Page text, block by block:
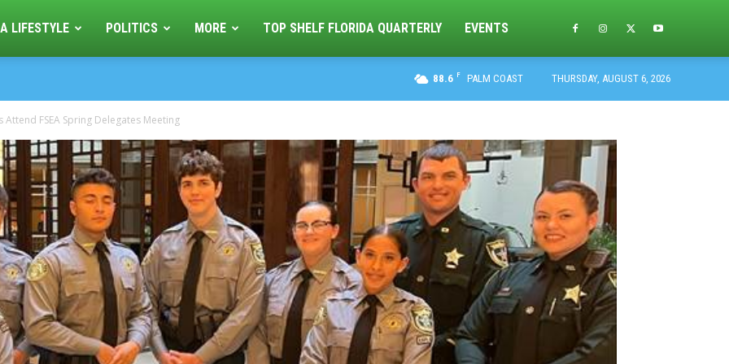
LIFESTYLE POLITICS MORE TOP SHELF FLORIDA QUARTERLY EVENTS
88.6 F PALM COAST THURSDAY, AUGUST 6, 2026
Attend FSEA Spring Delegates Meeting